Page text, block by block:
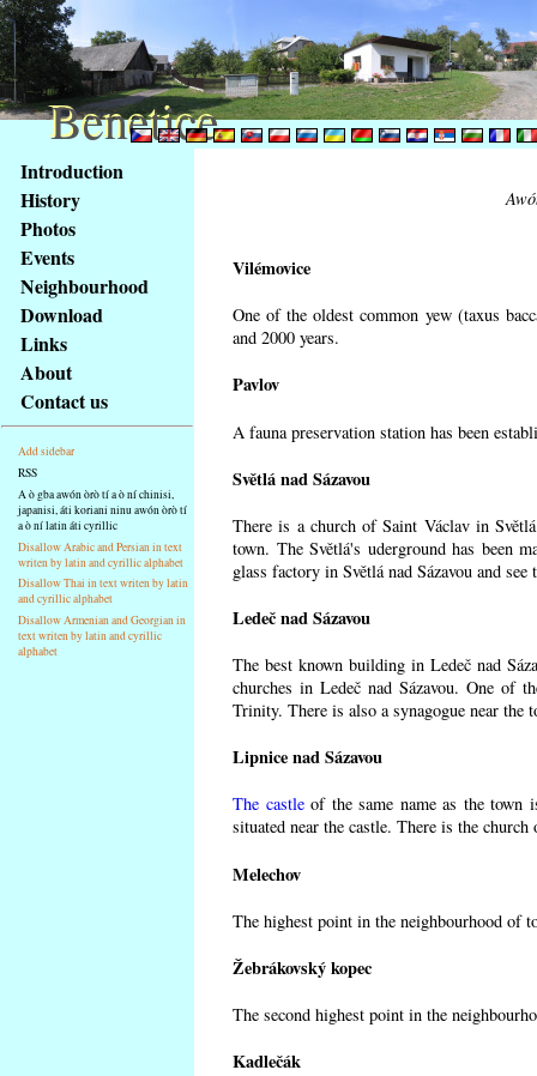
obsah
stránky
Klávesové
zkratky
tomto
webu
základní
Hlavní
strana
Introduction
History
Photos
Events
Neighbourhood
Download
Links
About
Contact us
Add sidebar
RSS
A ò gba awón òrò tí a ò ní chinisi,
japanisi, áti koriani ninu awón òrò tí
a ò ní latin áti cyrillic
Disallow Arabic and Persian in text
writen by latin and cyrillic alphabet
Disallow Thai in text writen by latin
and cyrillic alphabet
Disallow Armenian and Georgian in
text writen by latin and cyrillic
alphabet
Vilémovice
One of the oldest common yew (taxus
and 2000 years.
Pavlov
A fauna preservation station has been
Světlá nad Sázavou
There is a church of Saint Václav in
town. The Světlá's uderground has been
glass factory in Světlá nad Sázavou and
Ledeč nad Sázavou
The best known building in Ledeč nad
churches in Ledeč nad Sázavou. One of
Trinity. There is also a synagogue near the
Lipnice nad Sázavou
The castleof the same name as the town
situated near the castle. There is the
Melechov
The highest point in the neighbourhood of
Žebrákovský kopec
The second highest point in the
Kadlečák
Benetice
Benetice